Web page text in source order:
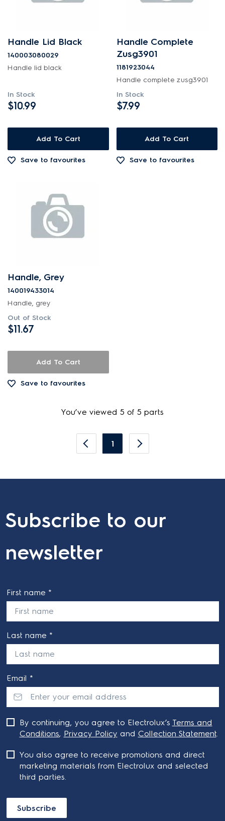
Handle Lid Black
140003080029
Handle lid black
In Stock
$10.99
Add To Cart
Save to favourites
Handle Complete
Zusg3901
1181923044
Handle complete zusg3901
In Stock
$7.99
Add To Cart
Save to favourites
Handle, Grey
140019433014
Handle, grey
Out of Stock
$11.67
Add To Cart
Save to favourites
You’ve viewed 5 of 5 parts
1
Subscribe to our
newsletter
First name *
Last name *
Email *
Subscribe
By continuing, you agree to Electrolux’s Terms and
Conditions, Privacy Policy and Collection Statement.
You also agree to receive promotions and direct
marketing materials from Electrolux and selected
third parties.